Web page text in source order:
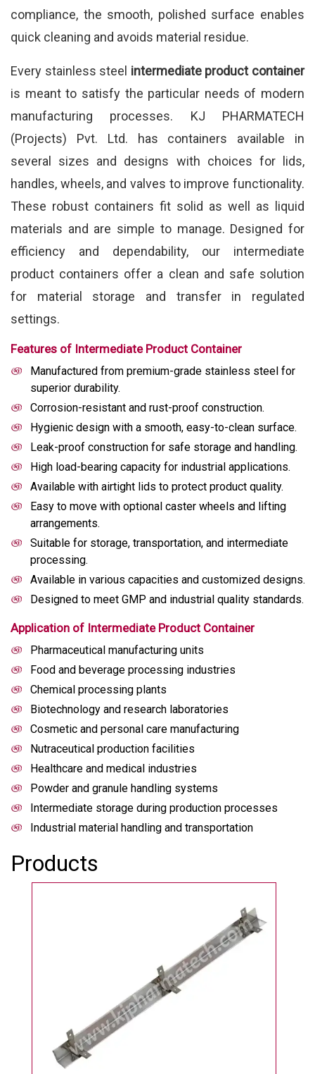
compliance, the smooth, polished surface enables
quick cleaning and avoids material residue.
Every stainless steel intermediate product container
is meant to satisfy the particular needs of modern
manufacturing processes. KJ PHARMATECH
(Projects) Pvt. Ltd. has containers available in
several sizes and designs with choices for lids,
handles, wheels, and valves to improve functionality.
These robust containers fit solid as well as liquid
materials and are simple to manage. Designed for
efficiency and dependability, our intermediate
product containers offer a clean and safe solution
for material storage and transfer in regulated
settings.
Features of Intermediate Product Container
Manufactured from premium-grade stainless steel for
superior durability.
Corrosion-resistant and rust-proof construction.
Hygienic design with a smooth, easy-to-clean surface.
Leak-proof construction for safe storage and handling.
High load-bearing capacity for industrial applications.
Available with airtight lids to protect product quality.
Easy to move with optional caster wheels and lifting
arrangements.
Suitable for storage, transportation, and intermediate
processing.
Available in various capacities and customized designs.
Designed to meet GMP and industrial quality standards.
Application of Intermediate Product Container
Pharmaceutical manufacturing units
Food and beverage processing industries
Chemical processing plants
Biotechnology and research laboratories
Cosmetic and personal care manufacturing
Nutraceutical production facilities
Healthcare and medical industries
Powder and granule handling systems
Intermediate storage during production processes
Industrial material handling and transportation
Products